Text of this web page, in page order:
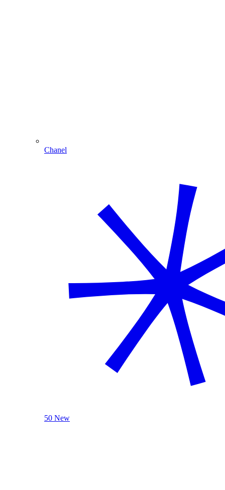
Chanel
50 New